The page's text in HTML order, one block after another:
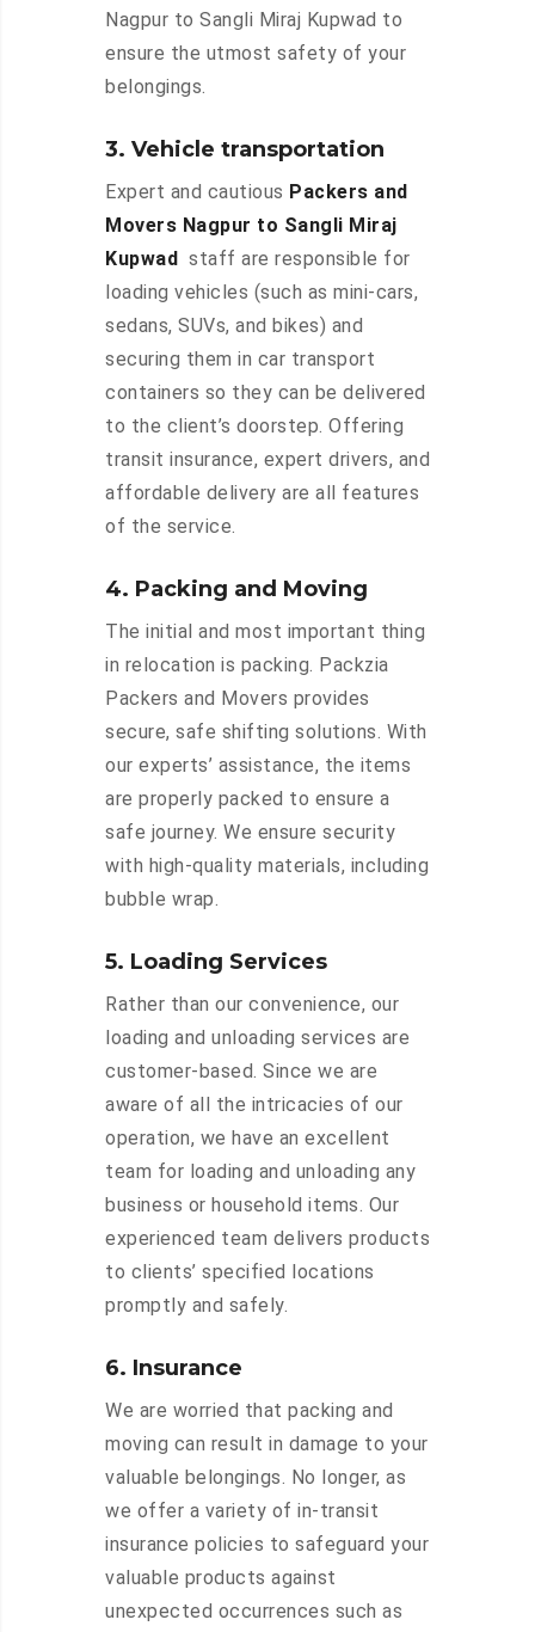
Nagpur to Sangli Miraj Kupwad to
ensure the utmost safety of your
belongings.
3. Vehicle transportation
Expert and cautious Packers and
Movers Nagpur to Sangli Miraj
Kupwad staff are responsible for
loading vehicles (such as mini-cars,
sedans, SUVs, and bikes) and
securing them in car transport
containers so they can be delivered
to the client’s doorstep. Offering
transit insurance, expert drivers, and
affordable delivery are all features
of the service.
4. Packing and Moving
The initial and most important thing
in relocation is packing. Packzia
Packers and Movers provides
secure, safe shifting solutions. With
our experts’ assistance, the items
are properly packed to ensure a
safe journey. We ensure security
with high-quality materials, including
bubble wrap.
5. Loading Services
Rather than our convenience, our
loading and unloading services are
customer-based. Since we are
aware of all the intricacies of our
operation, we have an excellent
team for loading and unloading any
business or household items. Our
experienced team delivers products
to clients’ specified locations
promptly and safely.
6. Insurance
We are worried that packing and
moving can result in damage to your
valuable belongings. No longer, as
we offer a variety of in-transit
insurance policies to safeguard your
valuable products against
unexpected occurrences such as